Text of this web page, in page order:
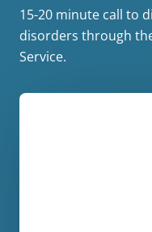
15-20 minute call to
disorders through
Service.